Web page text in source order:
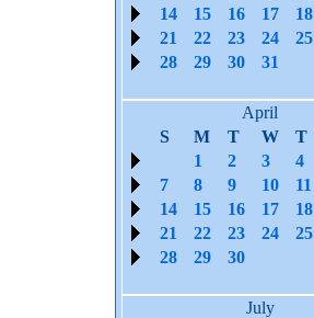
14
15 16 17 18
21
22 23 24 25
28
29 30 31
April
S
M T W T
1
2 3 4
7
8 9 10 11
14
15 16 17 18
21
22 23 24 25
28
29 30
July